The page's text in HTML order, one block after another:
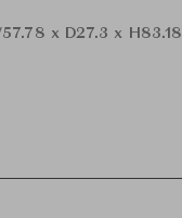
x D27.3 x H83.18